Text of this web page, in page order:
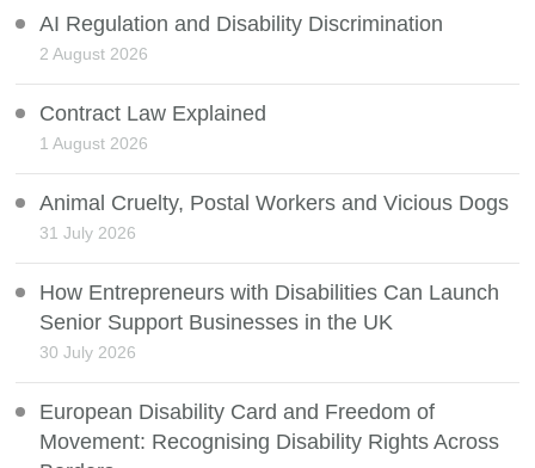
AI Regulation and Disability Discrimination
2 August 2026
Contract Law Explained
1 August 2026
Animal Cruelty, Postal Workers and Vicious Dogs
31 July 2026
How Entrepreneurs with Disabilities Can Launch
Senior Support Businesses in the UK
30 July 2026
European Disability Card and Freedom of
Movement: Recognising Disability Rights Across